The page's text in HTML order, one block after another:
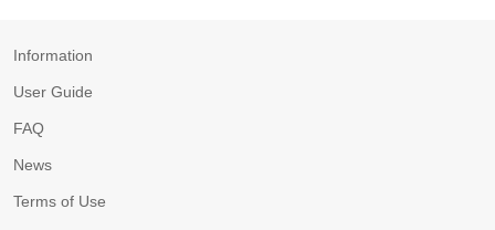
Information
User Guide
FAQ
News
Terms of Use